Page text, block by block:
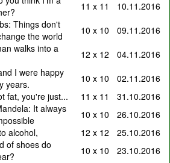
11 x 11
10.11.2016
Things don't
the world
10 x 10
09.11.2016
walks into a
12 x 12
04.11.2016
I were happy
years.
10 x 10
02.11.2016
fat, you're just... 11 x 11
31.10.2016
It always
10 x 10
26.10.2016
alcohol, 12 x 12
25.10.2016
of shoes do
10 x 10 23.10.2016